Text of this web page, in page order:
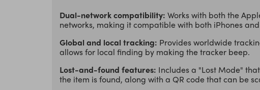
Dual-network compatibility: Works with both the
networks, making it compatible with both iPhones
Global and local tracking: Provides worldwide
allows for local finding by making the tracker beep.
Lost-and-found features: Includes a "Lost Mode"
the item is found, along with a QR code that can be